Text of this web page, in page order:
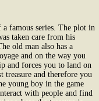
famous series. The plot in
taken care from his
old man also has a
and on the way you
and forces you to land on
treasure and therefore you
young boy in the game
with people and find